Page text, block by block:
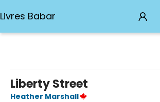
Livres Babar
Liberty Street
Heather Marshall